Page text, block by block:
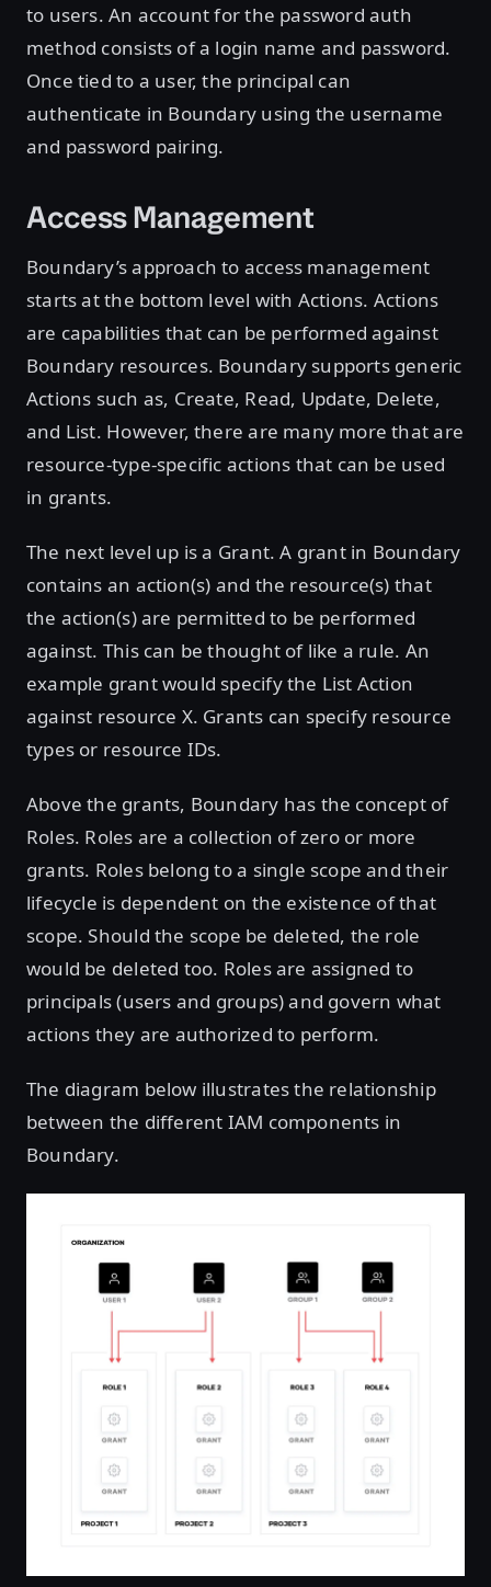
to users. An account for the password auth
method consists of a login name and password.
Once tied to a user, the principal can
authenticate in Boundary using the username
and password pairing.
Access Management
Boundary’s approach to access management
starts at the bottom level with Actions. Actions
are capabilities that can be performed against
Boundary resources. Boundary supports generic
Actions such as, Create, Read, Update, Delete,
and List. However, there are many more that are
resource-type-specific actions that can be used
in grants.
The next level up is a Grant. A grant in Boundary
contains an action(s) and the resource(s) that
the action(s) are permitted to be performed
against. This can be thought of like a rule. An
example grant would specify the List Action
against resource X. Grants can specify resource
types or resource IDs.
Above the grants, Boundary has the concept of
Roles. Roles are a collection of zero or more
grants. Roles belong to a single scope and their
lifecycle is dependent on the existence of that
scope. Should the scope be deleted, the role
would be deleted too. Roles are assigned to
principals (users and groups) and govern what
actions they are authorized to perform.
The diagram below illustrates the relationship
between the different IAM components in
Boundary.